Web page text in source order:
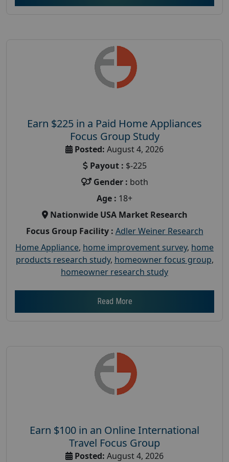
Earn $225 in a Paid Home Appliances
Focus Group Study
Posted: August 4, 2026
Payout : $-225
Gender : both
Age : 18+
Nationwide USA Market Research
Focus Group Facility : Adler Weiner Research
Home Appliance, home improvement survey, home
products research study, homeowner focus group,
homeowner research study
Read More
Earn $100 in an Online International
Travel Focus Group
Posted: August 4, 2026